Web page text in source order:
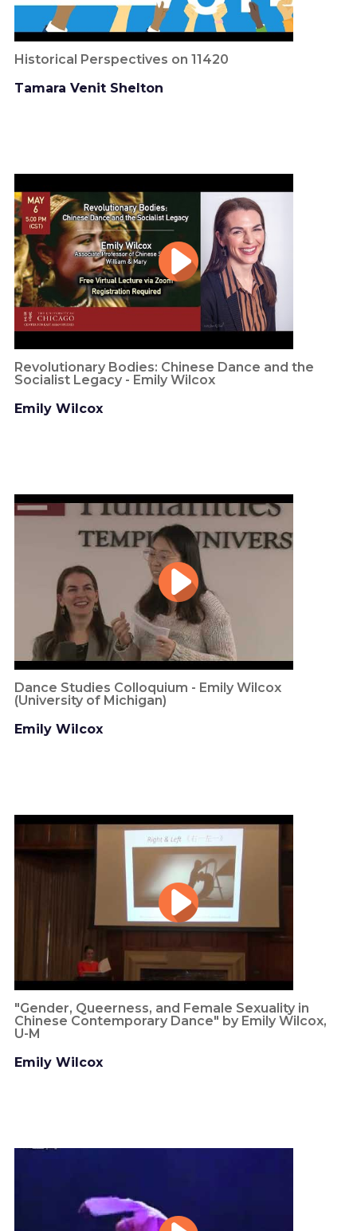
Historical Perspectives on 11420
Tamara Venit Shelton
Revolutionary Bodies: Chinese Dance and the
Socialist Legacy - Emily Wilcox
Emily Wilcox
Dance Studies Colloquium - Emily Wilcox
(University of Michigan)
Emily Wilcox
"Gender, Queerness, and Female Sexuality in
Chinese Contemporary Dance" by Emily Wilcox,
U-M
Emily Wilcox